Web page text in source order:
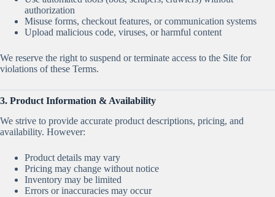
authorization
Misuse forms, checkout features, or communication systems
Upload malicious code, viruses, or harmful content
We reserve the right to suspend or terminate access to the Site for
violations of these Terms.
3. Product Information & Availability
We strive to provide accurate product descriptions, pricing, and
availability. However:
Product details may vary
Pricing may change without notice
Inventory may be limited
Errors or inaccuracies may occur